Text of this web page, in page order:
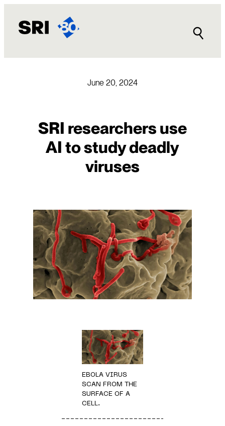
content
June 20, 2024
SRI researchers use
AI to study deadly
viruses
EBOLA VIRUS
SCAN FROM THE
SURFACE OF A
CELL.